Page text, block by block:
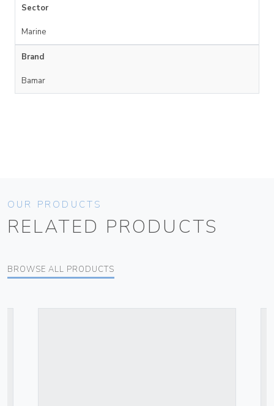
Sector
Marine
Brand
Bamar
OUR PRODUCTS
RELATED PRODUCTS
BROWSE ALL PRODUCTS